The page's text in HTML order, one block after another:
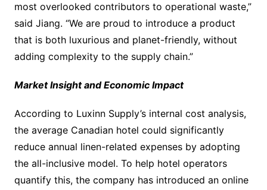
most overlooked contributors to operational waste,”
said Jiang. “We are proud to introduce a product
that is both luxurious and planet-friendly, without
adding complexity to the supply chain.”
Market Insight and Economic Impact
According to Luxinn Supply’s internal cost analysis,
the average Canadian hotel could significantly
reduce annual linen-related expenses by adopting
the all-inclusive model. To help hotel operators
quantify this, the company has introduced an online